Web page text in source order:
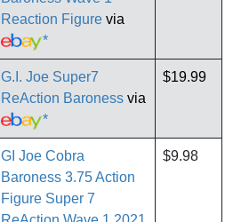
Reaction Figure via
*
G.I. Joe Super7
ReAction Baroness via
*
$19.99
GI Joe Cobra
Baroness 3.75 Action
Figure Super 7
$9.98